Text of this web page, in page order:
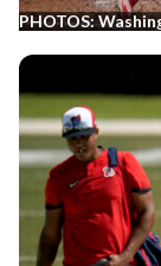
PHOTOS: